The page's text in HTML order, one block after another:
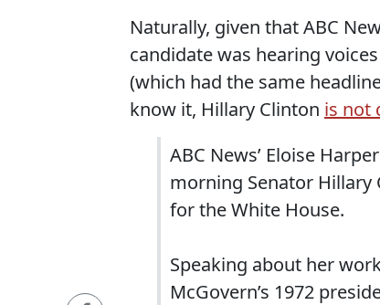
Naturally, given that ABC
candidate was hearing
(which had the same
know it, Hillary Clinton is not
ABC News’ Eloise
morning Senator Hillary
for the White House.
Speaking about her
McGovern’s 1972